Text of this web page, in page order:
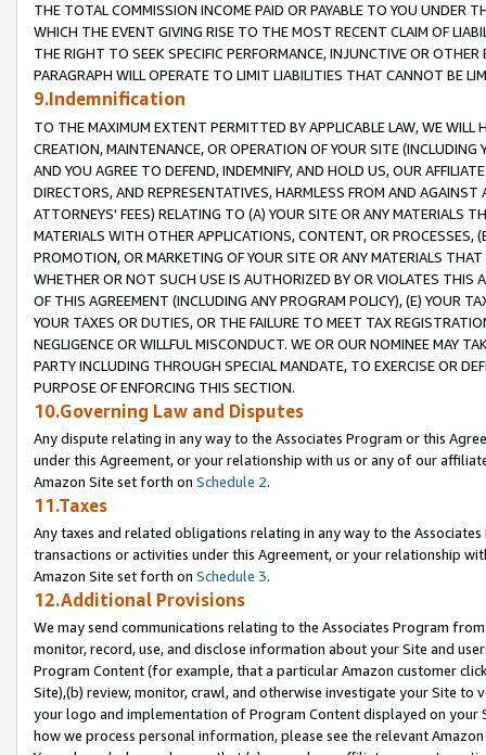
THE TOTAL COMMISSION INCOME PAID OR PAYABLE TO YOU UNDER
WHICH THE EVENT GIVING RISE TO THE MOST RECENT CLAIM OF
THE RIGHT TO SEEK SPECIFIC PERFORMANCE, INJUNCTIVE OR
PARAGRAPH WILL OPERATE TO LIMIT LIABILITIES THAT CANNOT BE
9.Indemnification
TO THE MAXIMUM EXTENT PERMITTED BY APPLICABLE LAW, WE WILL
CREATION, MAINTENANCE, OR OPERATION OF YOUR SITE (INCLUDING
AND YOU AGREE TO DEFEND, INDEMNIFY, AND HOLD US, OUR
DIRECTORS, AND REPRESENTATIVES, HARMLESS FROM AND
ATTORNEYS' FEES) RELATING TO (A) YOUR SITE OR ANY MATERIALS
MATERIALS WITH OTHER APPLICATIONS, CONTENT, OR PROCESSES,
PROMOTION, OR MARKETING OF YOUR SITE OR ANY MATERIALS
WHETHER OR NOT SUCH USE IS AUTHORIZED BY OR VIOLATES THIS
OF THIS AGREEMENT (INCLUDING ANY PROGRAM POLICY), (E) YOUR
YOUR TAXES OR DUTIES, OR THE FAILURE TO MEET TAX
NEGLIGENCE OR WILLFUL MISCONDUCT. WE OR OUR NOMINEE MAY
PARTY INCLUDING THROUGH SPECIAL MANDATE, TO EXERCISE OR
PURPOSE OF ENFORCING THIS SECTION.
10.Governing Law and Disputes
Any dispute relating in any way to the Associates Program or this
under this Agreement, or your relationship with us or any of our
Amazon Site set forth on Schedule 2.
11.Taxes
Any taxes and related obligations relating in any way to the
transactions or activities under this Agreement, or your relationship
Amazon Site set forth on Schedule 3.
12.Additional Provisions
We may send communications relating to the Associates Program
monitor, record, use, and disclose information about your Site and
Program Content (for example, that a particular Amazon customer
Site),(b) review, monitor, crawl, and otherwise investigate your Site
your logo and implementation of Program Content displayed on
how we process personal information, please see the relevant